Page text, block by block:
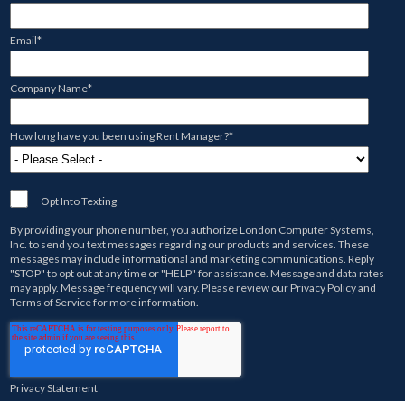
Email*
Company Name*
How long have you been using Rent Manager?*
Opt Into Texting
By providing your phone number, you authorizeLondon Computer Systems,
Inc.to send you text messages regarding our products and services. These
messages may include informational and marketing communications. Reply
"STOP" to opt out at any time or "HELP" for assistance. Message and data rates
may apply. Message frequency will vary. Please review ourPrivacy Policyand
Terms of Servicefor more information.
Privacy Statement